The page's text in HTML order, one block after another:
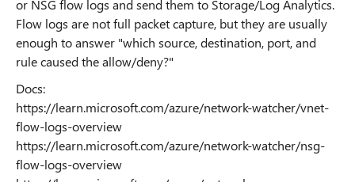
or NSG flow logs and send them to Storage/Log Analytics.
Flow logs are not full packet capture, but they are usually
enough to answer "which source, destination, port, and
rule caused the allow/deny?"
Docs:
https://learn.microsoft.com/azure/network-watcher/vnet-
flow-logs-overview
https://learn.microsoft.com/azure/network-watcher/nsg-
flow-logs-overview